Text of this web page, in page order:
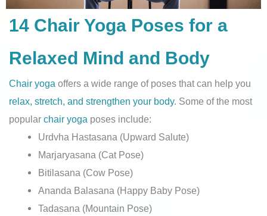
14 Chair Yoga Poses for a
Relaxed Mind and Body
Chair yoga offers a wide range of poses that can help you
relax, stretch, and strengthen your body. Some of the most
popular chair yoga poses include:
Urdvha Hastasana (Upward Salute)
Marjaryasana (Cat Pose)
Bitilasana (Cow Pose)
Ananda Balasana (Happy Baby Pose)
Tadasana (Mountain Pose)